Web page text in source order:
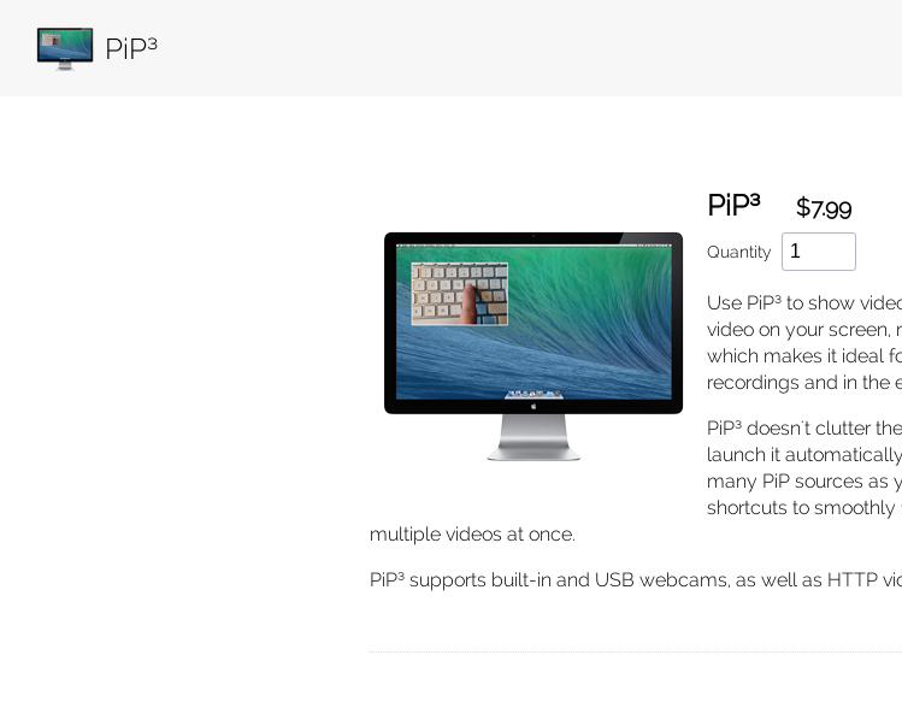
PiP³
PiP³ $7.99
Quantity
Use PiP³ to show
video on your screen,
which makes it ideal
recordings and in the
PiP³ doesn't clutter
launch it
many PiP sources as
shortcuts to smoothly
multiple videos at once.
PiP³ supports built-in and USB webcams, as well as HTTP